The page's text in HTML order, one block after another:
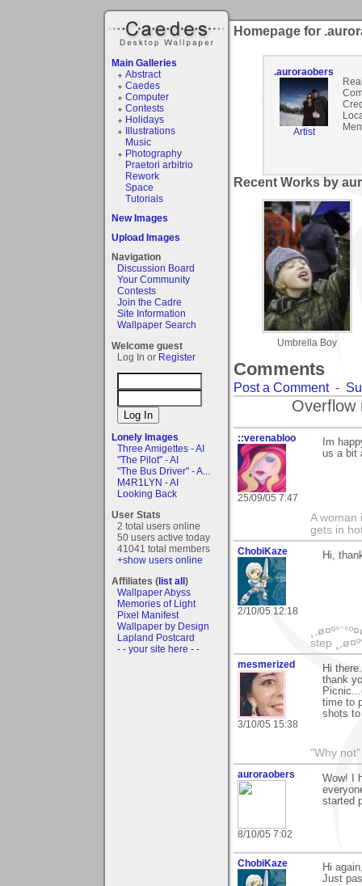
Main Galleries
Abstract
Caedes
Computer
Contests
Holidays
Illustrations
Music
Photography
Praetori arbitrio
Rework
Space
Tutorials
New Images
Upload Images
Navigation
Discussion Board
Your Community
Contests
Join the Cadre
Site Information
Wallpaper Search
Welcome guest
Log In or Register
Lonely Images
Three Amigettes - AI
"The Pilot" - AI
"The Bus Driver" - A...
M4R1LYN - AI
Looking Back
User Stats
2 total users online
50 users active today
41041 total members
+show users online
Affiliates (list all)
Wallpaper Abyss
Memories of Light
Pixel Manifest
Wallpaper by Design
Lapland Postcard
- - your site here - -
Homepage for
.auroraobers
Artist
Recent Works by
Umbrella Boy
Comments
Post a Comment-
Overflow
::verenabloo
25/09/05 7:47
Im
us a bit
A woman
gets in
ChobiKaze
2/10/05 12:18
Hi,
step
mesmerized
3/10/05 15:38
Hi
thank
time to
shots to
"Why
auroraobers
8/10/05 7:02
Wow! I
started
ChobiKaze
Hi
Just